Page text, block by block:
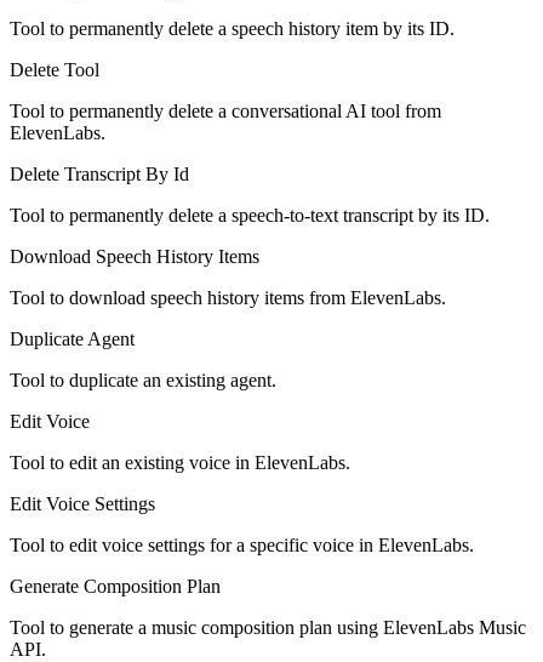
Tool to permanently delete a speech history item by its ID.
Delete Tool
Tool to permanently delete a conversational AI tool from
ElevenLabs.
Delete Transcript By Id
Tool to permanently delete a speech-to-text transcript by its ID.
Download Speech History Items
Tool to download speech history items from ElevenLabs.
Duplicate Agent
Tool to duplicate an existing agent.
Edit Voice
Tool to edit an existing voice in ElevenLabs.
Edit Voice Settings
Tool to edit voice settings for a specific voice in ElevenLabs.
Generate Composition Plan
Tool to generate a music composition plan using ElevenLabs Music
API.